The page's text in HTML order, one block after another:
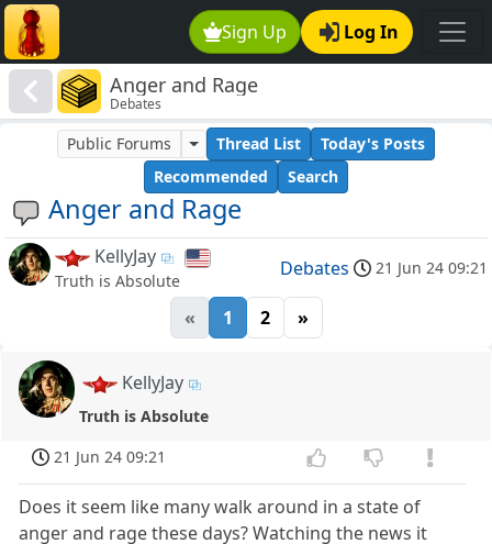
Sign Up Log In
Anger and Rage
Debates
Anger and Rage
Public Forums Thread List
Today's Posts
Recommended
Search
KellyJay
Truth is Absolute
Debates 21 Jun 24 09:21
« 1 2 »
KellyJay
Truth is Absolute
21 Jun 24 09:21
Does it seem like many walk around in a state of
anger and rage these days? Watching the news it